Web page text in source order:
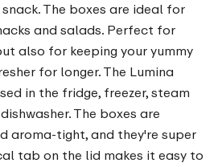
The boxes are ideal for
and salads. Perfect for
also for keeping your yummy
for longer. The Lumina
in the fridge, freezer, steam
The boxes are
aroma-tight, and they're super
tab on the lid makes it easy to